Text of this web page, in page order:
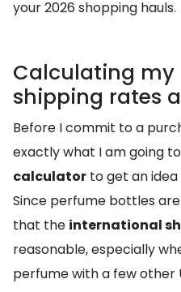
your 2026 shopping hauls.
Calculating
shipping rates
Before I commit to a
exactly what I am going
calculator to get an
Since perfume bottles
that the international
reasonable, especially
perfume with a few other